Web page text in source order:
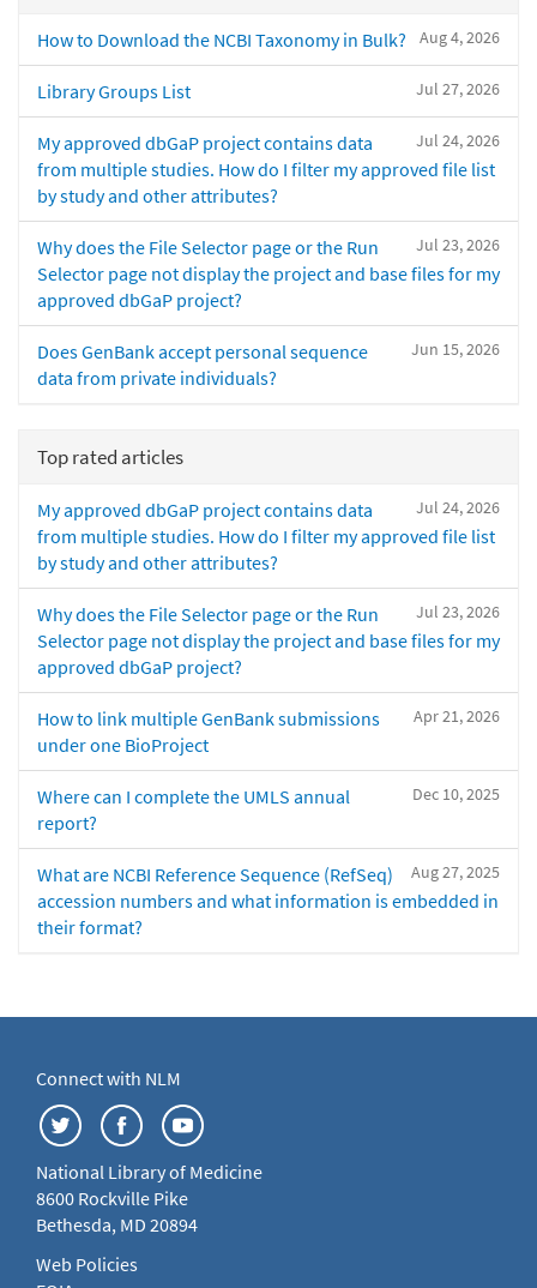
Aug 4, 2026
How to Download the NCBI Taxonomy in Bulk?
Jul 27, 2026
Library Groups List
Jul 24, 2026
My approved dbGaP project contains data
from multiple studies. How do I filter my approved file list
by study and other attributes?
Jul 23, 2026
Why does the File Selector page or the Run
Selector page not display the project and base files for my
approved dbGaP project?
Jun 15, 2026
Does GenBank accept personal sequence
data from private individuals?
Top rated articles
Jul 24, 2026
My approved dbGaP project contains data
from multiple studies. How do I filter my approved file list
by study and other attributes?
Jul 23, 2026
Why does the File Selector page or the Run
Selector page not display the project and base files for my
approved dbGaP project?
Apr 21, 2026
How to link multiple GenBank submissions
under one BioProject
Dec 10, 2025
Where can I complete the UMLS annual
report?
Aug 27, 2025
What are NCBI Reference Sequence (RefSeq)
accession numbers and what information is embedded in
their format?
Connect with NLM
National Library of Medicine
8600 Rockville Pike
Bethesda, MD 20894
Web Policies